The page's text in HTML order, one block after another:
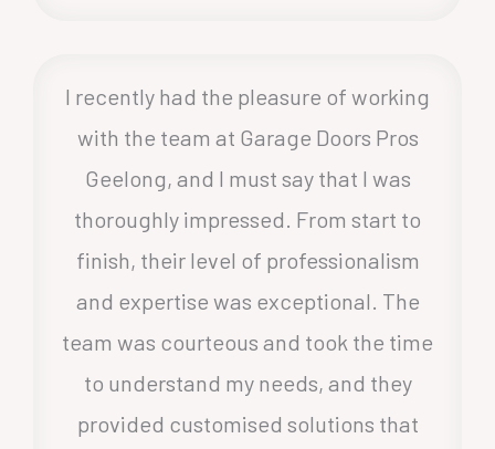
I recently had the pleasure of working
with the team at Garage Doors Pros
Geelong, and I must say that I was
thoroughly impressed. From start to
finish, their level of professionalism
and expertise was exceptional. The
team was courteous and took the time
to understand my needs, and they
provided customised solutions that